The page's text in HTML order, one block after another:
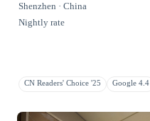
Shenzhen · China
Nightly rate
CN Readers' Choice '25 Google 4.4